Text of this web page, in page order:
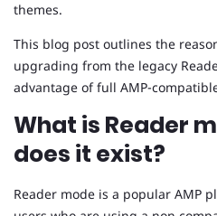
themes.
This blog post outlines the
upgrading from the legacy
advantage of full AMP-
What is Reader
does it exist?
Reader mode is a popular AMP